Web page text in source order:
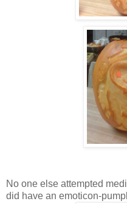
No one else attempted
did have an emoticon-